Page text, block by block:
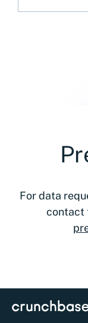
For data
contact